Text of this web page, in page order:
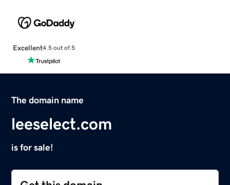
Excellent4.5 out of 5
The domain name
leeselect.com
is for sale!